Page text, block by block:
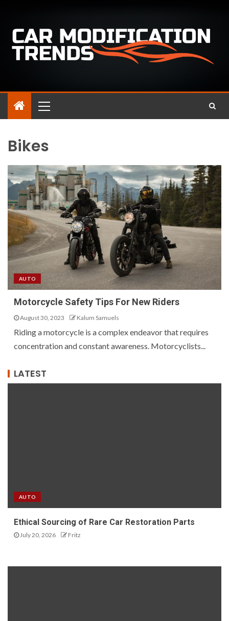
Bikes
AUTO
Motorcycle Safety Tips For New Riders
August 30, 2023 Kalum Samuels
Riding a motorcycle is a complex endeavor that requires
concentration and constant awareness. Motorcyclists...
LATEST
AUTO
Ethical Sourcing of Rare Car Restoration Parts
July 20, 2026 Fritz